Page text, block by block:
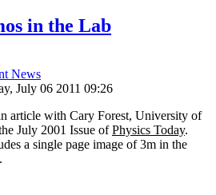
in the Lab
News
July 06 2011 09:26
article with Cary Forest, University of
July 2001 Issue ofPhysics Today.
a single page image of 3m in the
.